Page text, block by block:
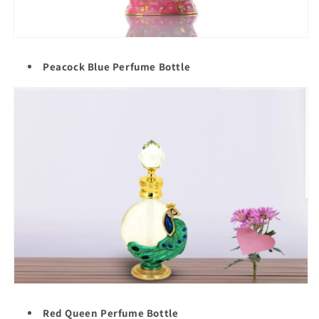
Peacock Blue Perfume Bottle
Red Queen Perfume Bottle